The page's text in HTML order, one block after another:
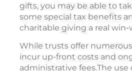
gifts, you may be able to
some special tax benefits
charitable giving a real
While trusts offer
incur up-front costs and
administrative fees.The use